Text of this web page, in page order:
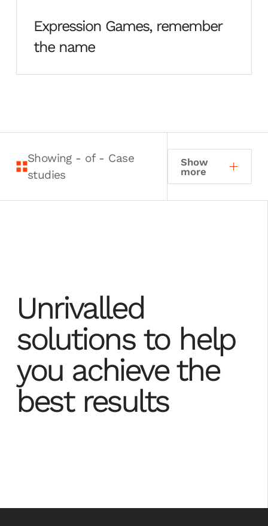
Expression Games, remember
the name
Showing - of - Case
studies
Show
more
Unrivalled
solutions to help
you achieve the
best results